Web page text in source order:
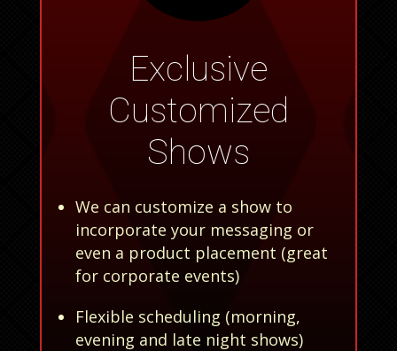
Exclusive
Customized
Shows
We can customize a show to
incorporate your messaging or
even a product placement (great
for corporate events)
Flexible scheduling (morning,
evening and late night shows)